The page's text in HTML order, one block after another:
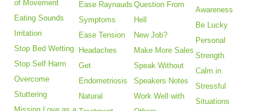
of Movement
Eating Sounds
Irritation
Stop Bed Wetting
Stop Self Harm
Overcome
Stuttering
Ease Raynauds
Symptoms
Ease Tension
Headaches
Get
Endometriosis
Natural
Question From
Hell
New Job?
Make More Sales
Speak Without
Speakers Notes
Work Well with
Awareness
Be Lucky
Personal
Strength
Calm in
Stressful
Situations